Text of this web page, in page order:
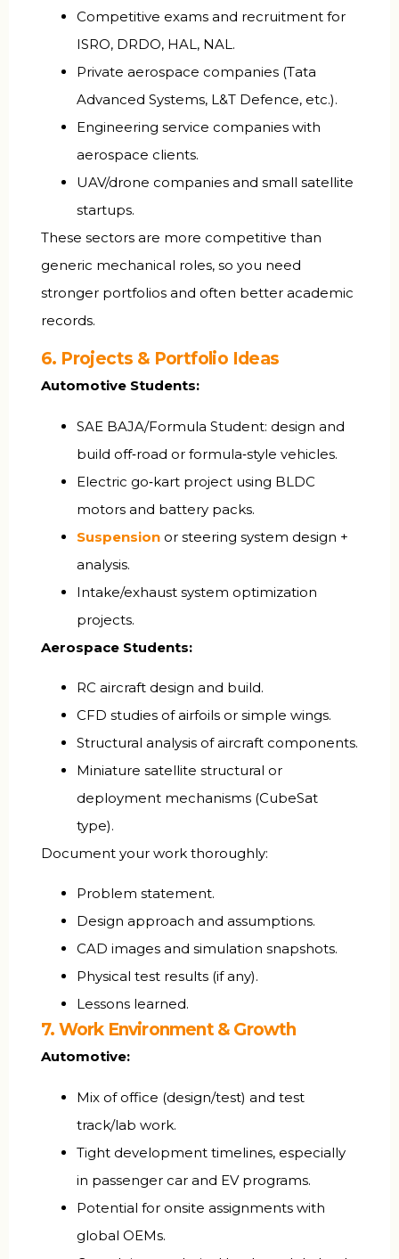
Competitive exams and recruitment for
ISRO, DRDO, HAL, NAL.
Private aerospace companies (Tata
Advanced Systems, L&T Defence, etc.).
Engineering service companies with
aerospace clients.
UAV/drone companies and small satellite
startups.
These sectors are more competitive than
generic mechanical roles, so you need
stronger portfolios and often better academic
records.
6. Projects & Portfolio Ideas
Automotive Students:
SAE BAJA/Formula Student: design and
build off‑road or formula‑style vehicles.
Electric go‑kart project using BLDC
motors and battery packs.
Suspension or steering system design +
analysis.
Intake/exhaust system optimization
projects.
Aerospace Students:
RC aircraft design and build.
CFD studies of airfoils or simple wings.
Structural analysis of aircraft components.
Miniature satellite structural or
deployment mechanisms (CubeSat
type).
Document your work thoroughly:
Problem statement.
Design approach and assumptions.
CAD images and simulation snapshots.
Physical test results (if any).
Lessons learned.
7. Work Environment & Growth
Automotive:
Mix of office (design/test) and test
track/lab work.
Tight development timelines, especially
in passenger car and EV programs.
Potential for onsite assignments with
global OEMs.